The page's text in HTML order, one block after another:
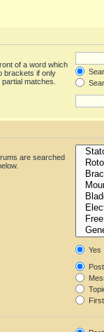
of a word which
brackets if only
matches.
are searched
Yes